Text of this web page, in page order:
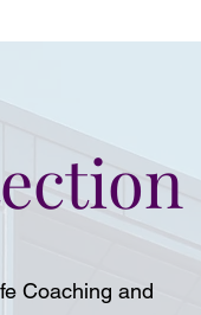
Coaching and